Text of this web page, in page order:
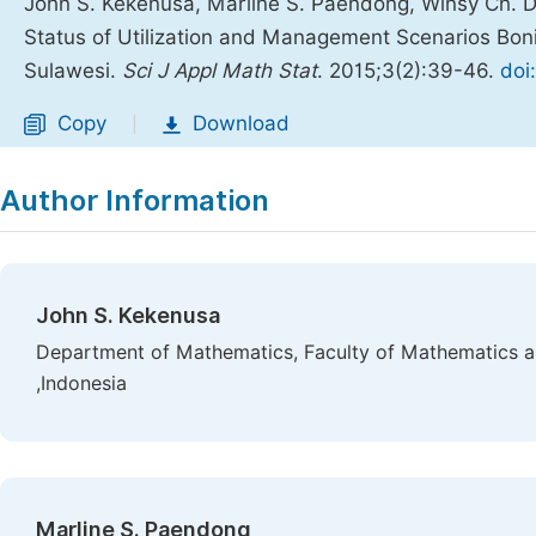
Status of Utilization and Management Scenarios
Sulawesi. Sci J Appl Math Stat. 2015;3(2):39-46.
Copy Download
Author Information
John S. Kekenusa
Department of Mathematics, Faculty of Mathematics
,Indonesia
Marline S. Paendong